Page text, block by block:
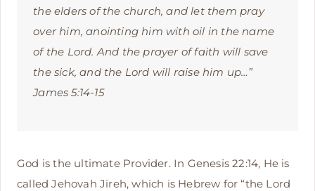
the elders of the church, and let them pray
over him, anointing him with oil in the name
of the Lord.And the prayer of faith will save
the sick, and the Lord will raise him up…”
James 5:14-15
God is the ultimate Provider. In Genesis 22:14, He is
called Jehovah Jireh, which is Hebrew for “the Lord